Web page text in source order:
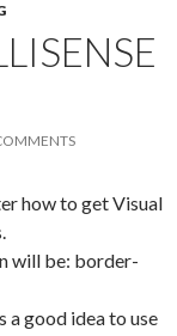
how to get Visual
will be: border-
a good idea to use